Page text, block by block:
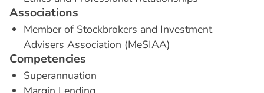
Associations
Member of Stockbrokers and Investment
Advisers Association (MeSIAA)
Competencies
Superannuation